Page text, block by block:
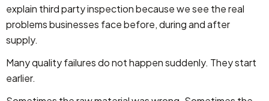
explain third party inspection because we see the real
problems businesses face before, during and after
supply.
Many quality failures do not happen suddenly. They start
earlier.